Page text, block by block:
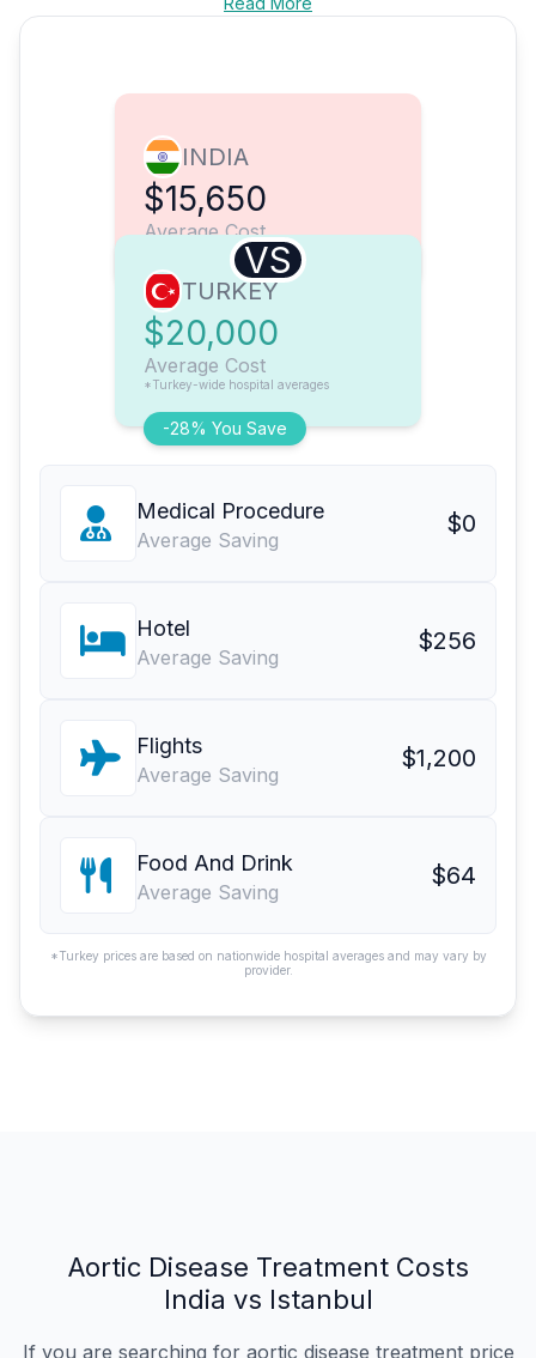
INDIA
$15,650
Average Cost
VS
-28% You Save
TURKEY
$20,000
Average Cost
*Turkey-wide hospital averages
Medical Procedure
Average Saving
$0
Hotel
Average Saving
$256
Flights
Average Saving
$1,200
Food And Drink
Average Saving
$64
*Turkey prices are based on nationwide hospital averages and may vary by
provider.
Aortic Disease Treatment Costs
India vs Istanbul
If you are searching for aortic disease treatment price